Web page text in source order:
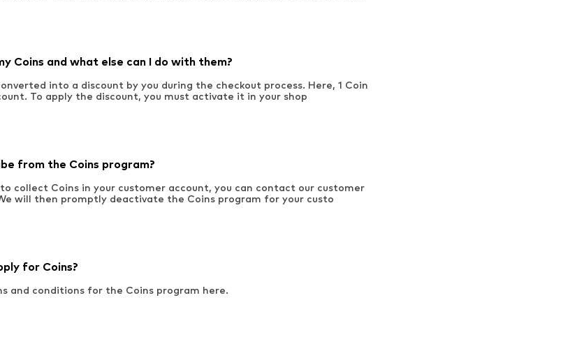
Coins and what else can I do with them?
into a discount by you during the checkout process. Here, 1 Coin
To apply the discount, you must activate it in your shop
from the Coins program?
collect Coins in your customer account, you can contact our customer
will then promptly deactivate the Coins program for your custo
for Coins?
and conditions for the Coins program here.